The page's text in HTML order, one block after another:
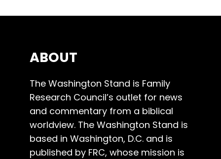
ABOUT
The Washington Stand is Family
Research Council’s outlet for news
and commentary from a biblical
worldview. The Washington Stand is
based in Washington, D.C. and is
published by FRC, whose mission is